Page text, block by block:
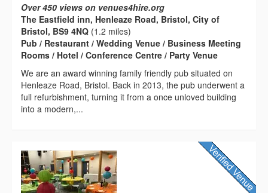
Over 450 views on venues4hire.org
The Eastfield inn, Henleaze Road, Bristol, City of
Bristol, BS9 4NQ (1.2 miles)
Pub / Restaurant / Wedding Venue / Business Meeting
Rooms / Hotel / Conference Centre / Party Venue
We are an award winning family friendly pub situated on
Henleaze Road, Bristol. Back in 2013, the pub underwent a
full refurbishment, turning it from a once unloved building
into a modern,...